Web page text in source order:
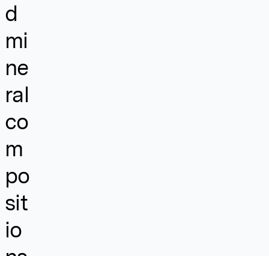
d
mi
ne
ral
co
m
po
sit
io